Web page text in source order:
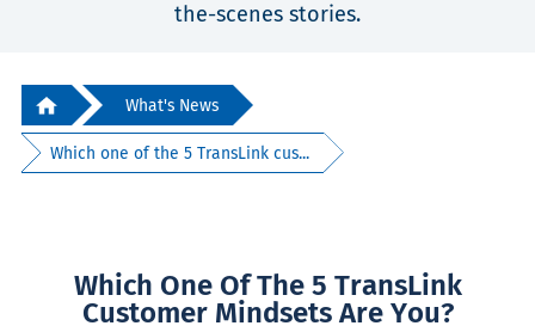
the-scenes stories.
What's News
Which one of the 5 TransLink cus...
Which One Of The 5 TransLink
Customer Mindsets Are You?